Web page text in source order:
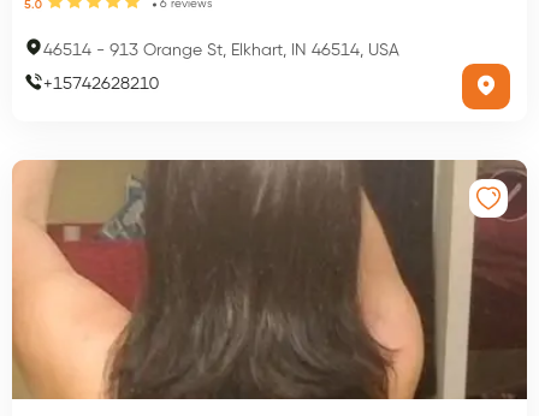
5.0 6 reviews
46514 - 913 Orange St, Elkhart, IN 46514, USA
+15742628210